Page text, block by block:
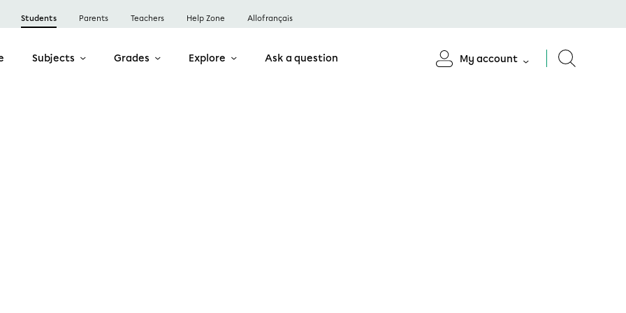
Students Parents Teachers Help Zone Allofrançais
Subjects Grades Explore Ask a question My account